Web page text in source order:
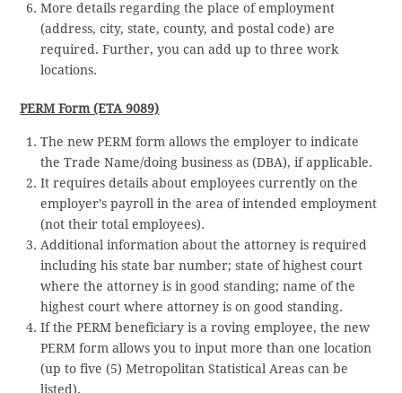
More details regarding the place of employment
(address, city, state, county, and postal code) are
required. Further, you can add up to three work
locations.
PERM Form (ETA 9089)
The new PERM form allows the employer to indicate
the Trade Name/doing business as (DBA), if applicable.
It requires details about employees currently on the
employer’s payroll in the area of intended employment
(not their total employees).
Additional information about the attorney is required
including his state bar number; state of highest court
where the attorney is in good standing; name of the
highest court where attorney is on good standing.
If the PERM beneficiary is a roving employee, the new
PERM form allows you to input more than one location
(up to five (5) Metropolitan Statistical Areas can be
listed).